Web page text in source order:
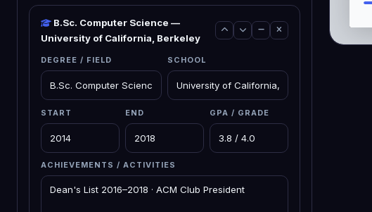
B.Sc. Computer Science —
University of California, Berkeley
DEGREE / FIELD SCHOOL
START END GPA / GRADE
ACHIEVEMENTS / ACTIVITIES